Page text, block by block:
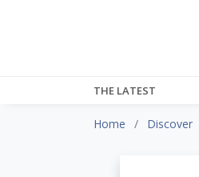
THE LATEST
Home Discover